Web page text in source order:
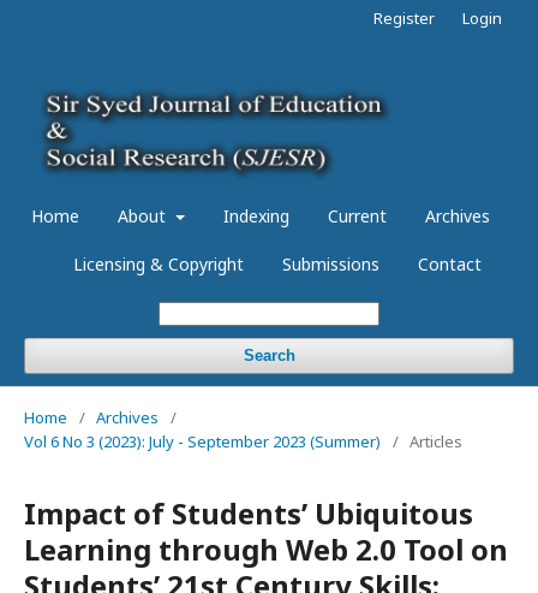
Home About Indexing Current Archives
Licensing & Copyright Submissions Contact
Search
Register Login
Home / Archives
/
Vol 6 No 3 (2023): July - September 2023 (Summer)
/ Articles
Impact of Students’ Ubiquitous
Learning through Web 2.0 Tool on